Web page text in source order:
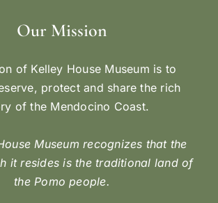
Our Mission
of Kelley House Museum is to
protect and share the rich
of the Mendocino Coast.
Museum recognizes that the
it resides is the traditional land of
the Pomo people.